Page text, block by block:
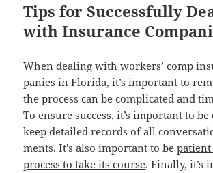
Tips for Successfully
with Insurance
When deal­ing with work­ers’ comp
pa­nies in Flori­da, it’s impor­tant to
the process can be com­pli­cat­ed and
To ensure suc­cess, it’s impor­tant to
keep detailed records of all
ments. It’s also impor­tant to be
process to take its course. Final­ly, it’s